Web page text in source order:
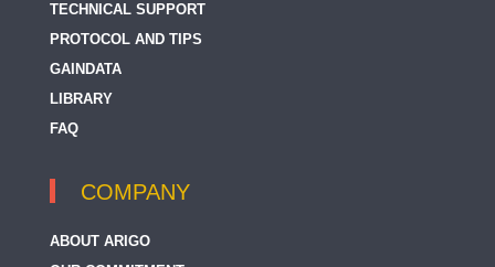
TECHNICAL SUPPORT
PROTOCOL AND TIPS
GAINDATA
LIBRARY
FAQ
COMPANY
ABOUT ARIGO